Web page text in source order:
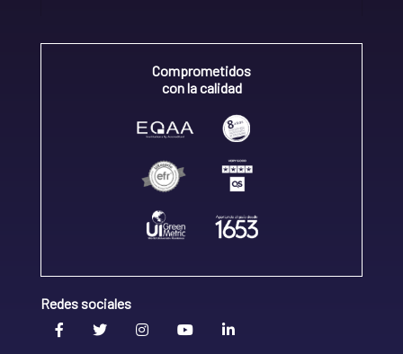
Comprometidos
con la calidad
Redes sociales